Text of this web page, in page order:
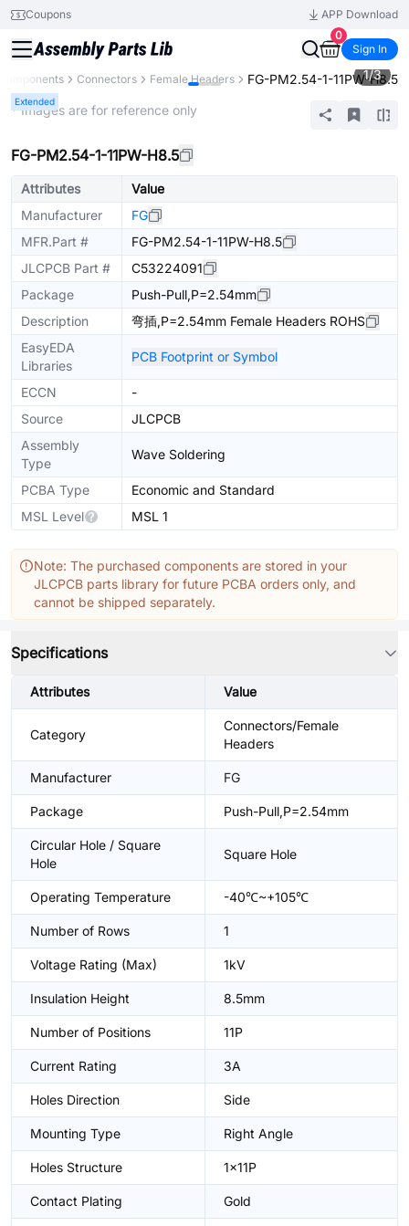
Coupons
APP Download
0
Sign In
Connectors Female Headers FG-PM2.54-1-11PW-H8.5
Extended
1/3
* Images are for reference only
FG-PM2.54-1-11PW-H8.5
Attributes
Value
Manufacturer
FG
MFR.Part #
FG-PM2.54-1-11PW-H8.5
JLCPCB Part #
C53224091
Package
Push-Pull,P=2.54mm
Description
弯插,P=2.54mm Female Headers ROHS
EasyEDA
Libraries
PCB Footprint or Symbol
ECCN
-
Source
JLCPCB
Assembly
Type
Wave Soldering
PCBA Type
Economic and Standard
MSL Level
MSL 1
Note: The purchased components are stored in your
JLCPCB parts library for future PCBA orders only, and
cannot be shipped separately.
Specifications
Attributes Value
Category
Connectors/Female
Headers
Manufacturer FG
Package Push-Pull,P=2.54mm
Circular Hole / Square
Hole
Square Hole
Operating Temperature -40℃~+105℃
Number of Rows 1
Voltage Rating (Max) 1kV
Insulation Height 8.5mm
Number of Positions 11P
Current Rating 3A
Holes Direction Side
Mounting Type Right Angle
Holes Structure 1x11P
Contact Plating Gold